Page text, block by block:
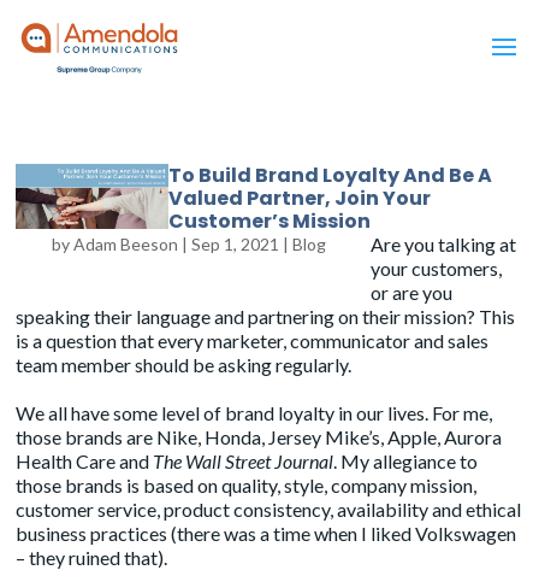
To Build Brand Loyalty And Be A
Valued Partner, Join Your
Customer’s Mission
byAdam Beeson |Sep 1, 2021 |Blog
Are you talking at
your customers,
or are you
speaking their language and partnering on their mission? This
is a question that every marketer, communicator and sales
team member should be asking regularly.
We all have some level of brand loyalty in our lives. For me,
those brands are Nike, Honda, Jersey Mike’s, Apple, Aurora
Health Care and The Wall Street Journal. My allegiance to
those brands is based on quality, style, company mission,
customer service, product consistency, availability and ethical
business practices (there was a time when I likedVolkswagen
– they ruined that).